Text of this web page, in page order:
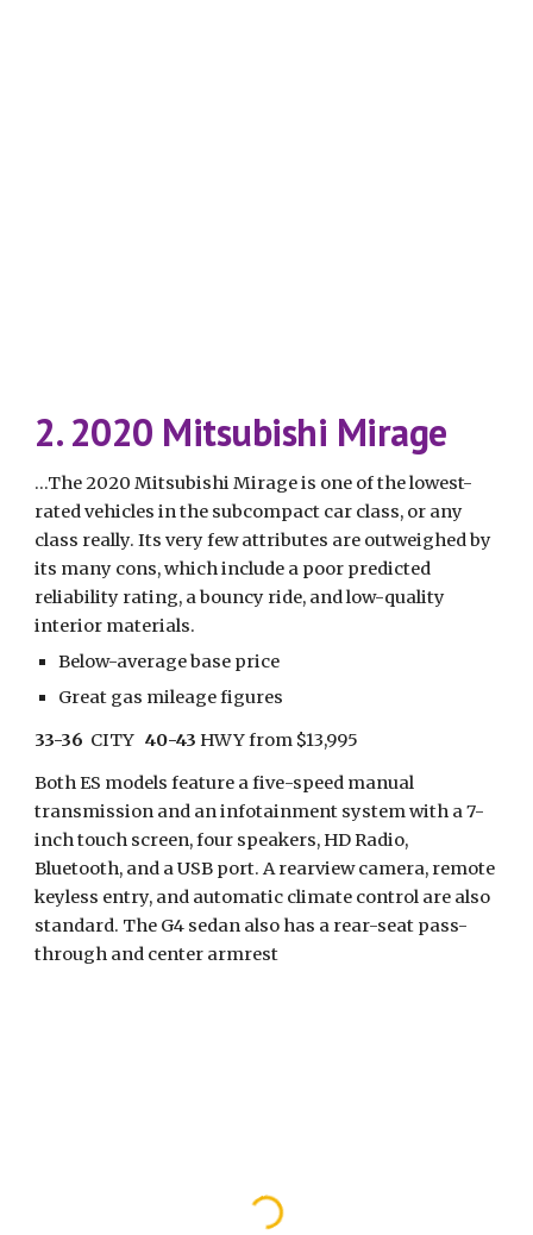
2. 2020 Mitsubishi Mirage
...The 2020 Mitsubishi Mirage is one of the lowest-
rated vehicles in the subcompact car class, or any
class really. Its very few attributes are outweighed by
its many cons, which include a poor predicted
reliability rating, a bouncy ride, and low-quality
interior materials.
Below-average base price
Great gas mileage figures
33-36
  CITY
40-43 HWY from $13,995
Both ES models feature a five-speed manual
transmission and an infotainment system with a 7-
inch touch screen, four speakers, HD Radio,
Bluetooth, and a USB port. A rearview camera, remote
keyless entry, and automatic climate control are also
standard. The G4 sedan also has a rear-seat pass-
through and center armrest